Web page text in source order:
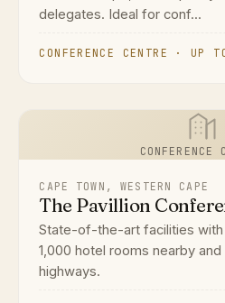
delegates. Ideal for conf...
CONFERENCE CENTRE · UP
CONFERENCE
CAPE TOWN, WESTERN CAPE
The Pavillion
State-of-the-art facilities
1,000 hotel rooms nearby
highways.